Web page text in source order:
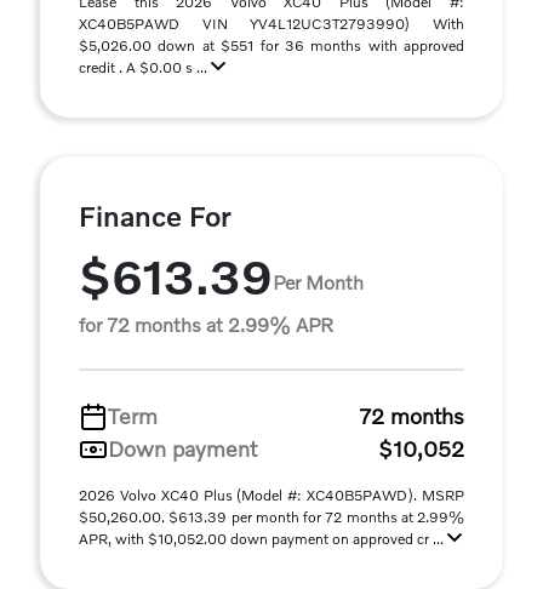
XC40B5PAWD VIN YV4L12UC3T2793990) With
$5,026.00 down at $551 for 36 months with approved
credit . A $0.00 s ...
Finance For
$613.39Per Month
for 72 months at 2.99% APR
Term
72 months
Down payment
$10,052
2026 Volvo XC40 Plus (Model #: XC40B5PAWD). MSRP
$50,260.00. $613.39 per month for 72 months at 2.99%
APR, with $10,052.00 down payment on approved cr ...